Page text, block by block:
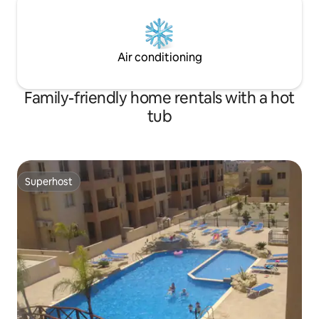
Air conditioning
Family-friendly home rentals with a hot
tub
Superhost
Superhost